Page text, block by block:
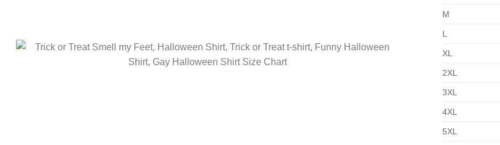
M
L
XL
2XL
3XL
4XL
5XL